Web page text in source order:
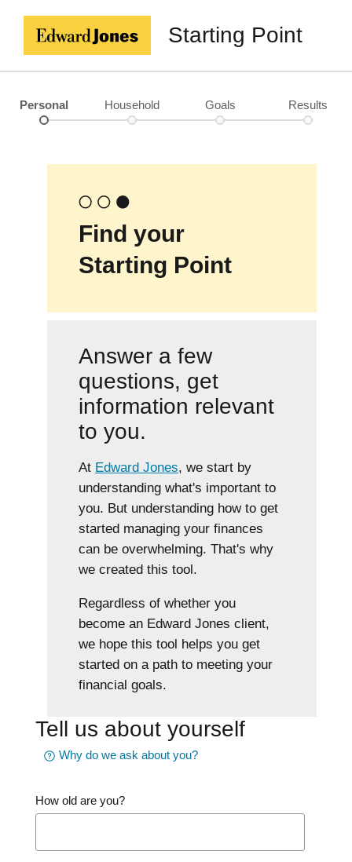
Starting Point
Personal Household Goals Results
Find your
Starting Point
Answer a few
questions, get
information relevant
to you.
At Edward Jones, we start by
understanding what's important to
you. But understanding how to get
started managing your finances
can be overwhelming. That's why
we created this tool.
Regardless of whether you
become an Edward Jones client,
we hope this tool helps you get
started on a path to meeting your
financial goals.
Tell us about yourself
Why do we ask about you?
How old are you?